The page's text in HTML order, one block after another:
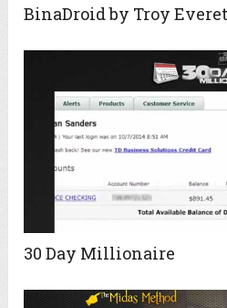
BinaDroid by Troy
30 Day Millionaire